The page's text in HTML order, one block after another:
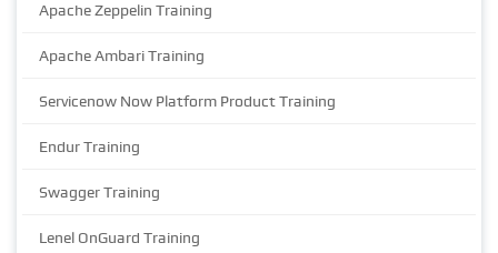
Apache Zeppelin Training
Apache Ambari Training
Servicenow Now Platform Product Training
Endur Training
Swagger Training
Lenel OnGuard Training